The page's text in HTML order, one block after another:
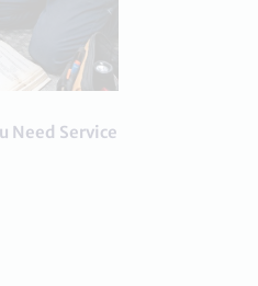
Need Service